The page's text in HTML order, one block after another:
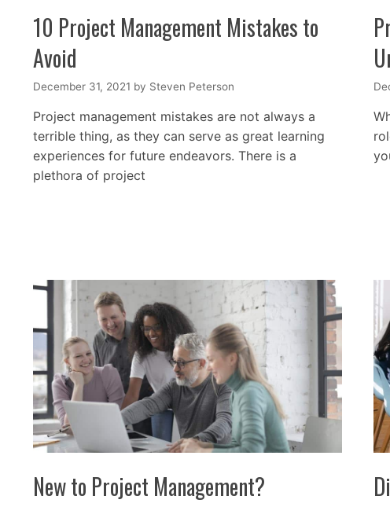
10 Project Management Mistakes to
Avoid
December 31, 2021 by Steven Peterson
Project management mistakes are not always a
terrible thing, as they can serve as great learning
experiences for future endeavors. There is a
plethora of project
New to Project Management?